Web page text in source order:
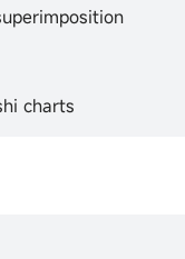
charts